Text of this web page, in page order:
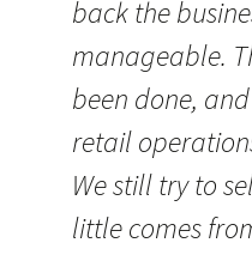
back the
manageable.
been done,
retail
We still try to
little comes